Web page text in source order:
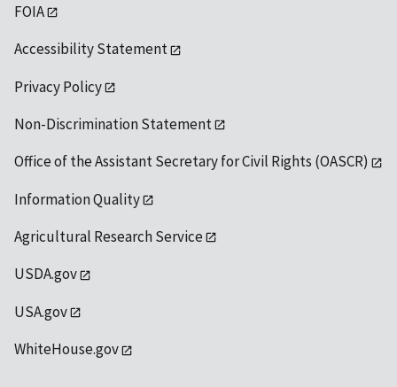
FOIA
Accessibility Statement
Privacy Policy
Non-Discrimination Statement
Office of the Assistant Secretary for Civil Rights (OASCR)
Information Quality
Agricultural Research Service
USDA.gov
USA.gov
WhiteHouse.gov